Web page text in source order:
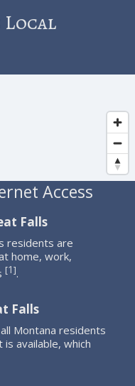
Access
Falls
residents are
home, work,
[1].
Falls
Montana residents
available, which